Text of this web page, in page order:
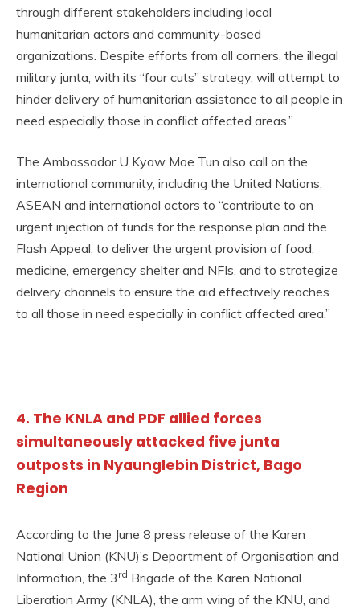
through different stakeholders including local
humanitarian actors and community-based
organizations. Despite efforts from all corners, the illegal
military junta, with its “four cuts” strategy, will attempt to
hinder delivery of humanitarian assistance to all people in
need especially those in conflict affected areas.”
The Ambassador U Kyaw Moe Tun also call on the
international community, including the United Nations,
ASEAN and international actors to “contribute to an
urgent injection of funds for the response plan and the
Flash Appeal, to deliver the urgent provision of food,
medicine, emergency shelter and NFIs, and to strategize
delivery channels to ensure the aid effectively reaches
to all those in need especially in conflict affected area.”
4. The KNLA and PDF allied forces
simultaneously attacked five junta
outposts in Nyaunglebin District, Bago
Region
According to the June 8 press release of the Karen
National Union (KNU)’s Department of Organisation and
Information, the 3 rd Brigade of the Karen National
Liberation Army (KNLA), the arm wing of the KNU, and